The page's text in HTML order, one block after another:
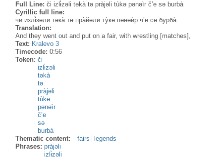
Full Line:či izlɨ̀zəli təkà tə pràjəli tùkə pənəìr č’e sə burbà
Cyrillic full line:
чи излɨ̀зəли тəка̀ тə пра̀йəли ту̀кə пəнəѝр ч’е сə бурба̀
Translation:
And they went out and put on a fair, with wrestling [matches],
Text: Kralevo 3
Timecode:0:56
Token:či
izlɨ̀zəli
təkà
tə
pràjəli
tùkə
pənəìr
č’e
sə
burbà
Thematic content:
fairs
legends
Phrases:pràjəli
izlɨ̀zəli